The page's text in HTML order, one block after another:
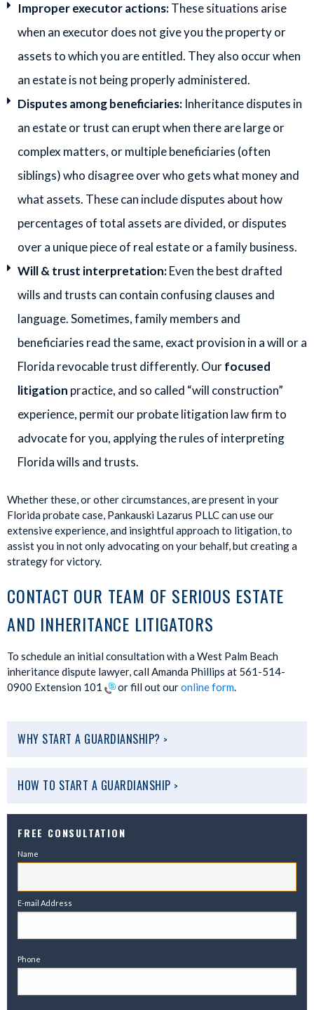
Improper executor actions:These situations arise
when an executor does not give you the property or
assets to which you are entitled. They also occur when
an estate is not being properly administered.
Disputes among beneficiaries: Inheritance disputes in
an estate or trust can erupt when there are large or
complex matters, or multiple beneficiaries (often
siblings) who disagree over who gets what money and
what assets. These can include disputes about how
percentages of total assets are divided, or disputes
over a unique piece of real estate or a family business.
Will & trust interpretation:Even the best drafted
wills and trusts can contain confusing clauses and
language. Sometimes, family members and
beneficiaries read the same, exact provision in a will or a
Florida revocable trust differently. Ourfocused
litigation practice, and so called “will construction”
experience, permit our probate litigation law firm to
advocate for you, applying the rules of interpreting
Florida wills and trusts.
Whether these, or other circumstances, are present in your
Florida probate case, Pankauski Lazarus PLLC can use our
extensive experience, and insightful approach to litigation, to
assist you in not only advocating on your behalf, but creating a
strategy for victory.
CONTACT OUR TEAM OF SERIOUS ESTATE
AND INHERITANCE LITIGATORS
To schedule an initial consultation with a West Palm Beach
inheritance dispute lawyer, call Amanda Phillips at 561-514-
0900 Extension 101
or fill out ouronline form.
WHY START A GUARDIANSHIP? >
HOW TO START A GUARDIANSHIP >
FREE CONSULTATION
Name
E-mail Address
Phone